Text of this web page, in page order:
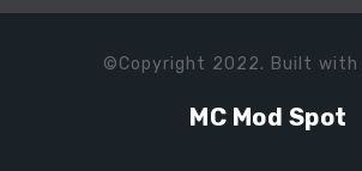
©Copyright 2022. Built with
MC Mod Spot